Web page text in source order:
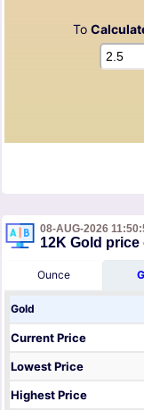
To
08-AUG-2026
12K Gold
Ounce
Gold
Current Price
Lowest Price
Highest Price